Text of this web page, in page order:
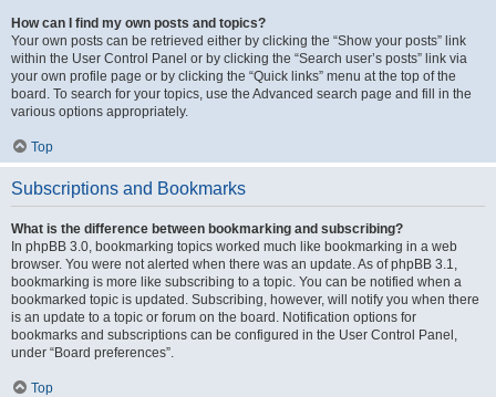
How can I find my own posts and topics?
Your own posts can be retrieved either by clicking the “Show your posts” link
within the User Control Panel or by clicking the “Search user’s posts” link via
your own profile page or by clicking the “Quick links” menu at the top of the
board. To search for your topics, use the Advanced search page and fill in the
various options appropriately.
Top
Subscriptions and Bookmarks
What is the difference between bookmarking and subscribing?
In phpBB 3.0, bookmarking topics worked much like bookmarking in a web
browser. You were not alerted when there was an update. As of phpBB 3.1,
bookmarking is more like subscribing to a topic. You can be notified when a
bookmarked topic is updated. Subscribing, however, will notify you when there
is an update to a topic or forum on the board. Notification options for
bookmarks and subscriptions can be configured in the User Control Panel,
under “Board preferences”.
Top